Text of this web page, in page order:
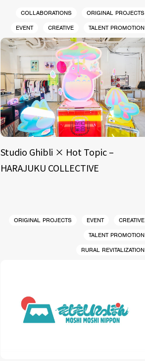
COLLABORATIONS
ORIGINAL PROJECTS
EVENT
CREATIVE TALENT PROMOTION
Studio Ghibli × Hot Topic –
HARAJUKU COLLECTIVE
ORIGINAL PROJECTS EVENT
CREATIVE
TALENT PROMOTION
RURAL REVITALIZATION